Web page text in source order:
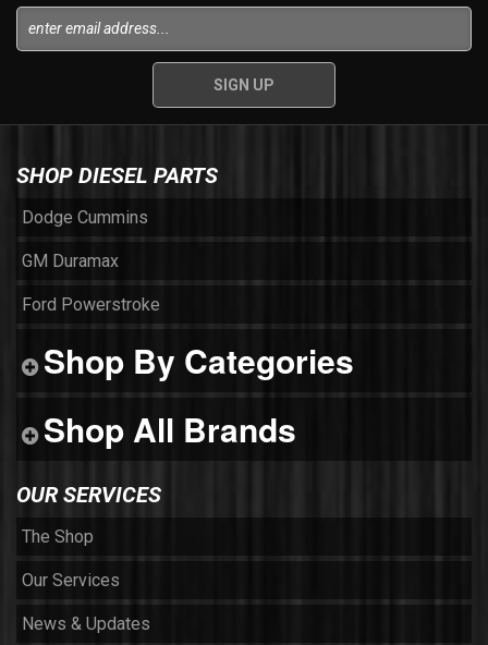
SHOP DIESEL PARTS
Dodge Cummins
GM Duramax
Ford Powerstroke
Shop By Categories
Shop All Brands
OUR SERVICES
The Shop
Our Services
News & Updates